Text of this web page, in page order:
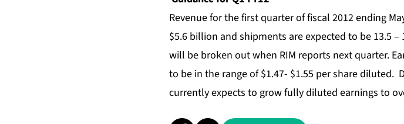
Revenue for the first quarter of fiscal 2012 ending
$5.6 billion and shipments are expected to be 13.5
will be broken out when RIM reports next quarter.
to be in the range of $1.47- $1.55 per share diluted.
currently expects to grow fully diluted earnings to